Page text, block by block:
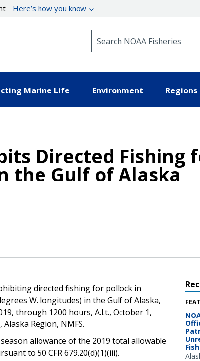
Here’s how you know
Marine Life Environment Regions
Directed Fishing
the Gulf of Alaska
directed fishing for pollock in
W. longitudes) in the Gulf of Alaska,
through 1200 hours, A.l.t., October 1,
Region, NMFS.
allowance of the 2019 total allowable
to 50 CFR 679.20(d)(1)(iii).